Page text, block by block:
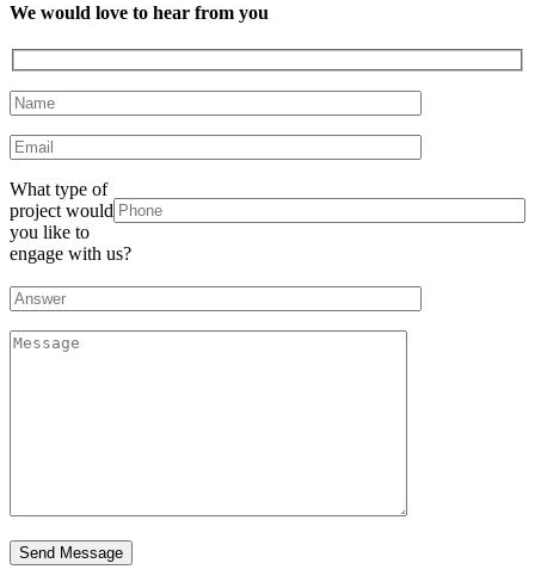
We would love to hear from you
What type of
project would
you like to
engage with us?